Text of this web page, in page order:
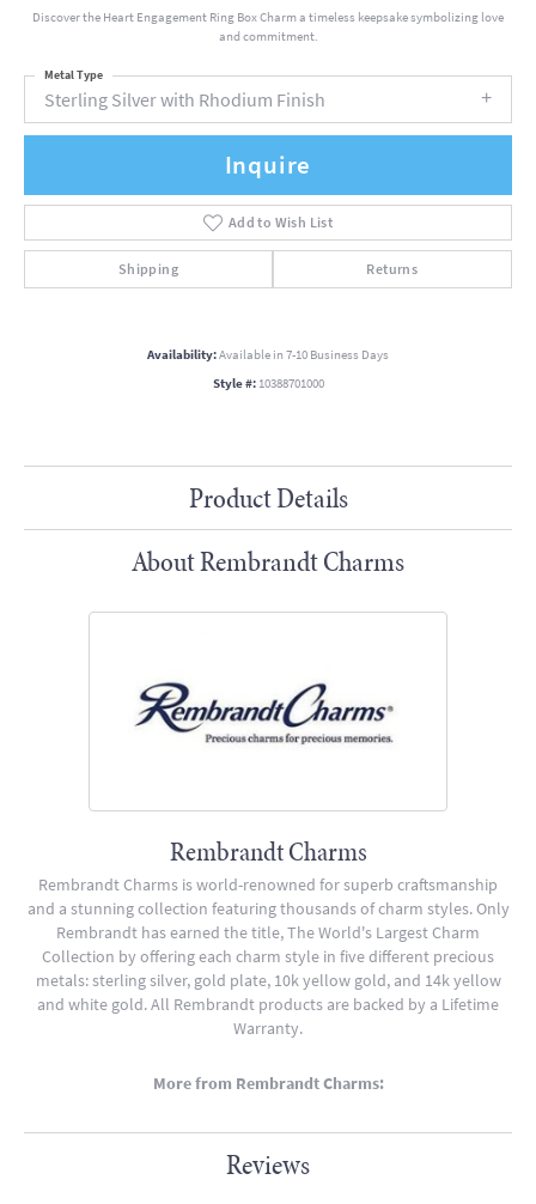
Discover the Heart Engagement Ring Box Charm a timeless keepsake symbolizing love
and commitment.
Sterling Silver with Rhodium Finish
Metal Type
Inquire
Add to Wish List
Shipping Returns
Availability:Available in 7-10 Business Days
Style #: 10388701000
Product Details
About Rembrandt Charms
Rembrandt Charms
Rembrandt Charms is world-renowned for superb craftsmanship
and a stunning collection featuring thousands of charm styles. Only
Rembrandt has earned the title, The World's Largest Charm
Collection by offering each charm style in five different precious
metals: sterling silver, gold plate, 10k yellow gold, and 14k yellow
and white gold. All Rembrandt products are backed by a Lifetime
Warranty.
More from Rembrandt Charms:
Reviews